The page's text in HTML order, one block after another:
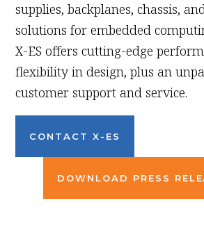
supplies, backplanes, chassis,
solutions for embedded
X-ES offers cutting-edge
flexibility in design, plus an
customer support and service.
CONTACT X-ES
DOWNLOAD PRESS